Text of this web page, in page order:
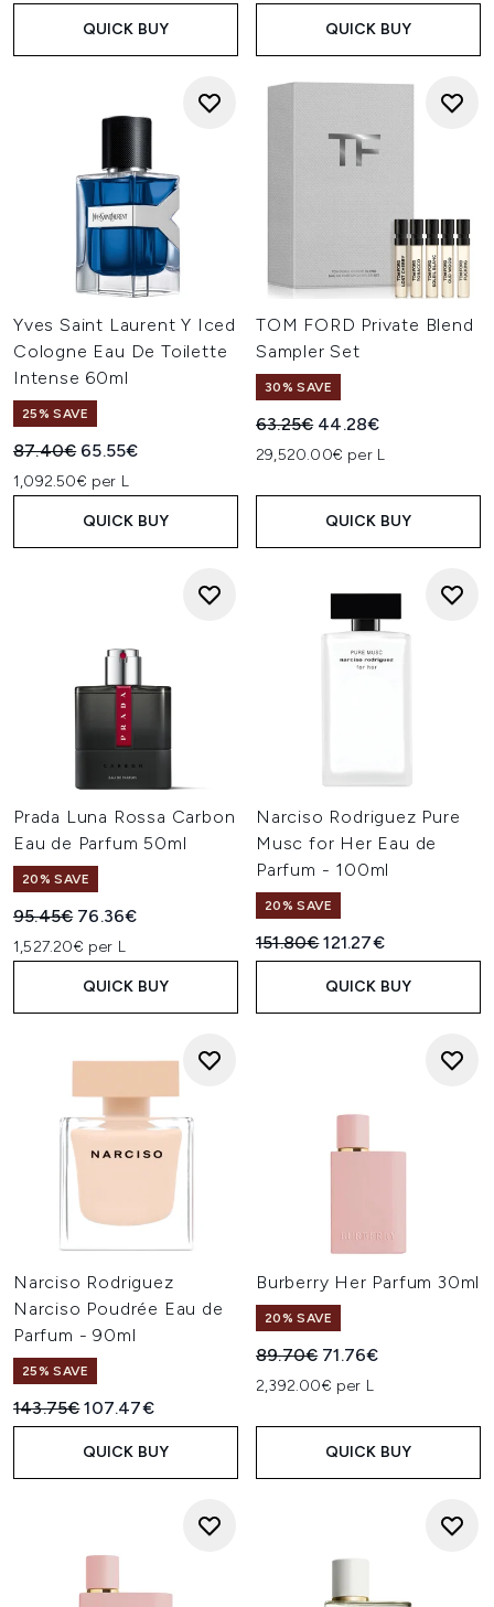
QUICK BUY QUICK BUY
Yves Saint Laurent Y Iced
Cologne Eau De Toilette
Intense 60ml
25% SAVE
Recommended Retail Price:
87.40€ Current price:
65.55€
1,092.50€ per L
QUICK BUY
TOM FORD Private Blend
Sampler Set
30% SAVE
Recommended Retail Price:
63.25€ Current price:
44.28€
29,520.00€ per L
QUICK BUY
Prada Luna Rossa Carbon
Eau de Parfum 50ml
20% SAVE
Recommended Retail Price:
95.45€ Current price:
76.36€
1,527.20€ per L
QUICK BUY
Narciso Rodriguez Pure
Musc for Her Eau de
Parfum - 100ml
20% SAVE
Recommended Retail Price:
151.80€Current price:
121.27€
QUICK BUY
Narciso Rodriguez
Narciso Poudrée Eau de
Parfum - 90ml
25% SAVE
Recommended Retail Price:
143.75€Current price:
107.47€
QUICK BUY
Burberry Her Parfum 30ml
20% SAVE
Recommended Retail Price:
89.70€ Current price:
71.76€
2,392.00€ per L
QUICK BUY